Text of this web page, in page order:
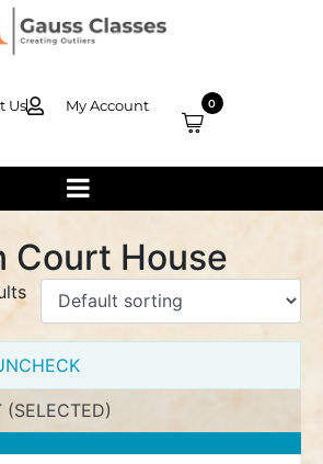
Us My Account 0
Court House